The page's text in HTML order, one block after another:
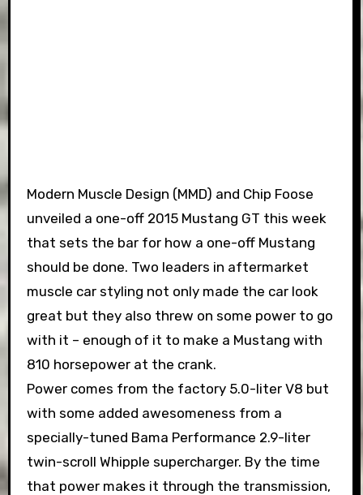
Modern Muscle Design (MMD) and Chip Foose
unveiled a one-off 2015 Mustang GT this week
that sets the bar for how a one-off Mustang
should be done. Two leaders in aftermarket
muscle car styling not only made the car look
great but they also threw on some power to go
with it – enough of it to make a Mustang with
810 horsepower at the crank.
Power comes from the factory 5.0-liter V8 but
with some added awesomeness from a
specially-tuned Bama Performance 2.9-liter
twin-scroll Whipple supercharger. By the time
that power makes it through the transmission,